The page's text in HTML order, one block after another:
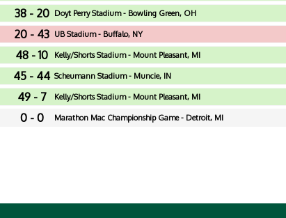
38 - 20 Doyt Perry Stadium - Bowling Green, OH
20 - 43 UB Stadium - Buffalo, NY
48 - 10 Kelly/Shorts Stadium - Mount Pleasant, MI
45 - 44 Scheumann Stadium - Muncie, IN
49 - 7 Kelly/Shorts Stadium - Mount Pleasant, MI
0 - 0 Marathon Mac Championship Game - Detroit, MI